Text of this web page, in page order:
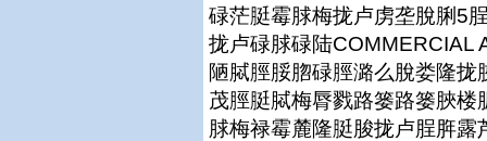
碌茫脡霉脙梅拢卢虏垄脫脷5
拢卢碌脙碌陆COMMERCIAL
陋脦脛脮脗碌脛潞么脫娄隆
茂脛脡脦梅脣戮路篓路篓脥
脙梅禄霉麓隆脡脧拢卢脭脌